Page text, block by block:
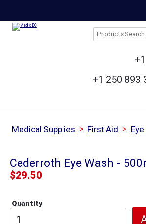
+1 250 893
Medical Supplies > First Aid >
Cederroth Eye Wash -
$29.50
Quantity